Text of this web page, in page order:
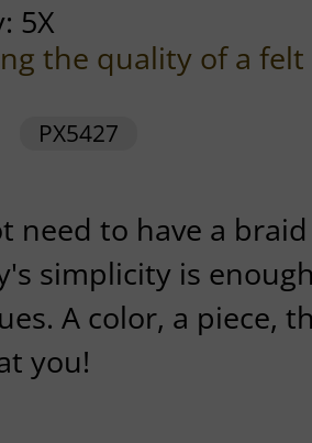
5X
the quality of a
PX5427
need to have a
simplicity is
A color, a piece,
you!